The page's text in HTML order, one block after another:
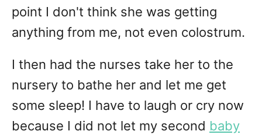
point I don't think she was getting
anything from me, not even colostrum.
I then had the nurses take her to the
nursery to bathe her and let me get
some sleep! I have to laugh or cry now
because I did not let my second baby